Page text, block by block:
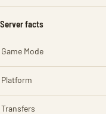
Server facts
Game Mode
Platform
Transfers